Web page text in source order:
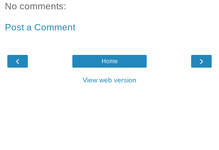
No comments:
Post a Comment
‹ ›
Home
View web version